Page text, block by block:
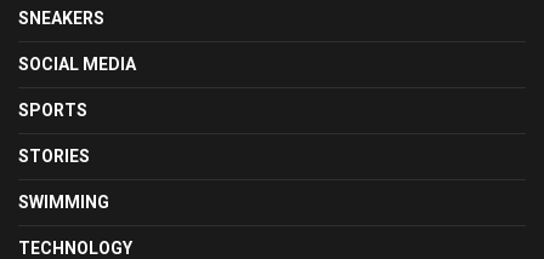
SNEAKERS
SOCIAL MEDIA
SPORTS
STORIES
SWIMMING
TECHNOLOGY